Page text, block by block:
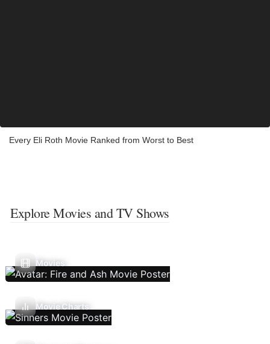
Every Eli Roth Movie Ranked from Worst to Best
Explore Movies and TV Shows
Movies
Movie Charts